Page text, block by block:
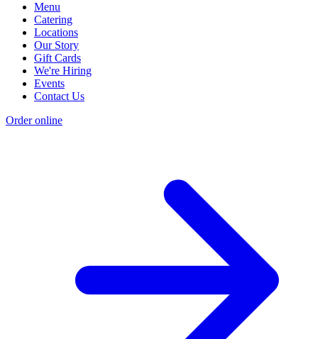
Menu
Catering
Locations
Our Story
Gift Cards
We're Hiring
Events
Contact Us
Order online